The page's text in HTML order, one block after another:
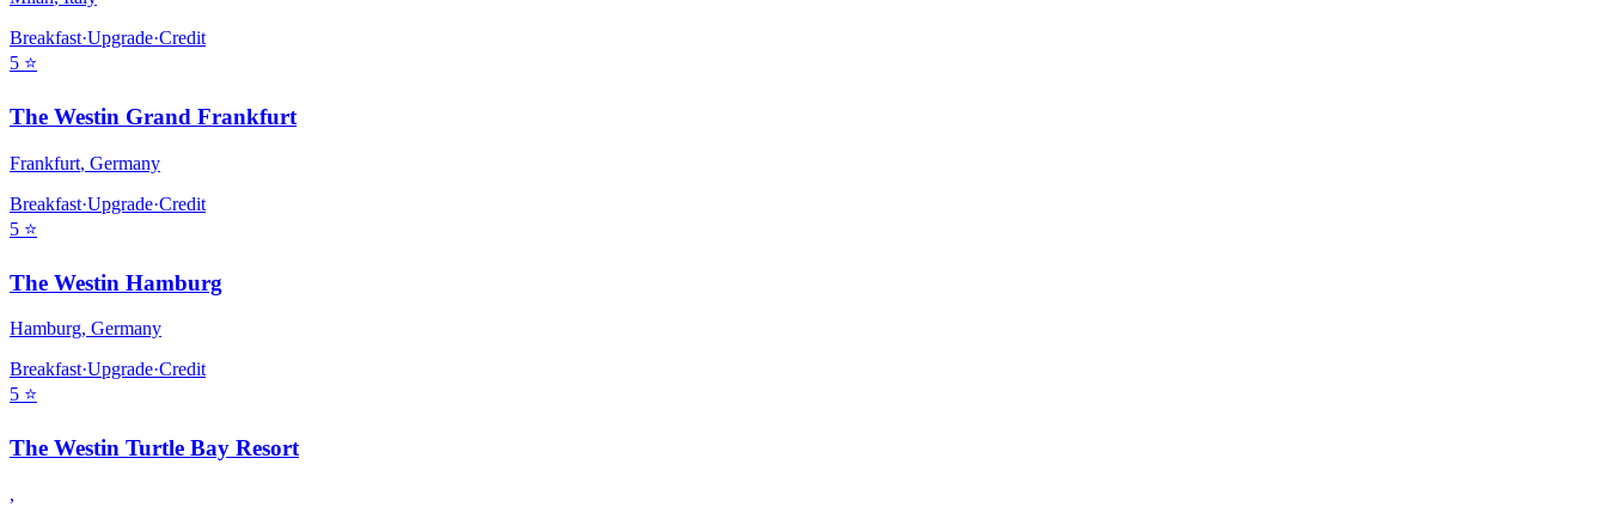
Breakfast·Upgrade·Credit
5 ⭐
The Westin Grand Frankfurt
Frankfurt, Germany
Breakfast·Upgrade·Credit
5 ⭐
The Westin Hamburg
Hamburg, Germany
Breakfast·Upgrade·Credit
5 ⭐
The Westin Turtle Bay Resort
,